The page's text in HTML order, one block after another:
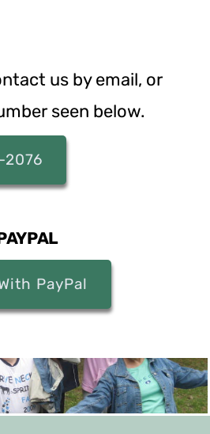
us by email, or
seen below.
2076
PayPal